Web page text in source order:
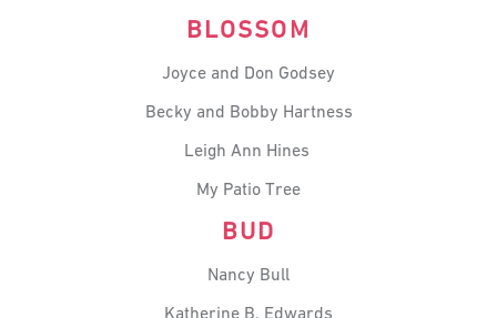
BLOSSOM
Joyce and Don Godsey
Becky and Bobby Hartness
Leigh Ann Hines
My Patio Tree
BUD
Nancy Bull